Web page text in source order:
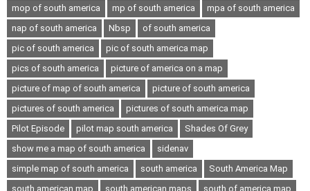
mop of south america
mp of south america
mpa of south america
nap of south america
Nbsp
of south america
pic of south america
pic of south america map
pics of south america
picture of america on a map
picture of map of south america
picture of south america
pictures of south america
pictures of south america map
Pilot Episode
pilot map south america
Shades Of Grey
show me a map of south america
sidenav
simple map of south america
south america
South America Map
south american map
south american maps
south of america map